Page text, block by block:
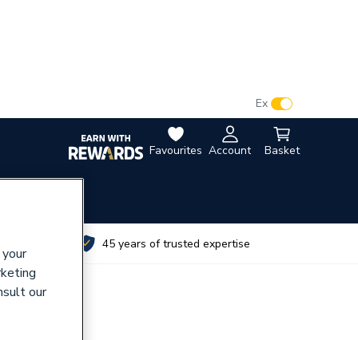
Favourites Account Basket
Ex
45 years of trusted expertise
our